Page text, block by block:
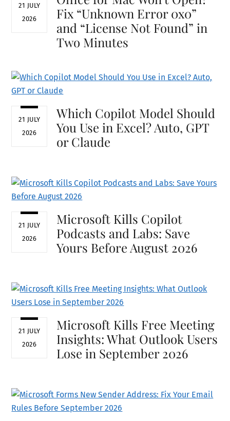
21 JULY
2026
Fix “Unknown Error 0x0”
and “License Not Found” in
Two Minutes
21 JULY
2026
Which Copilot Model Should
You Use in Excel? Auto, GPT
or Claude
21 JULY
2026
Microsoft Kills Copilot
Podcasts and Labs: Save
Yours Before August 2026
21 JULY
2026
Microsoft Kills Free Meeting
Insights: What Outlook Users
Lose in September 2026